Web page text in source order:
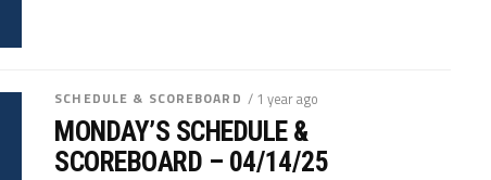
SCHEDULE & SCOREBOARD / 1 year ago
MONDAY’S SCHEDULE &
SCOREBOARD – 04/14/25